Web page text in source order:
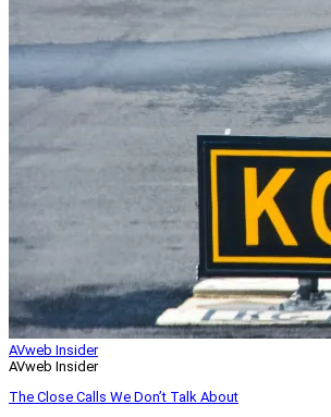
AVweb Insider
AVweb Insider
The Close Calls We Don’t Talk About